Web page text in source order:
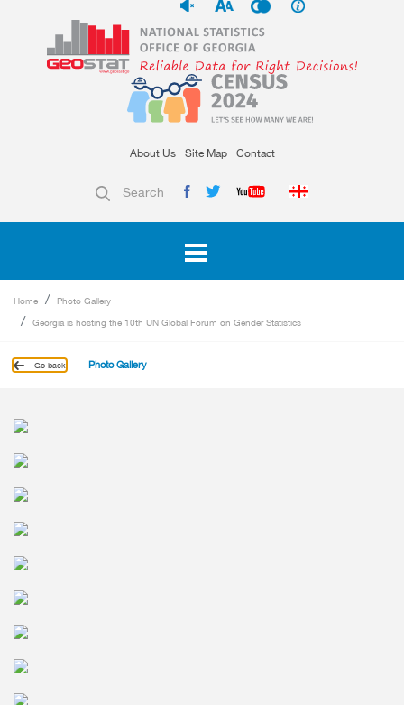
About Us Site Map Contact
Search
Home
Photo Gallery
Georgia is hosting the 10th UN Global Forum on Gender Statistics
Go back Photo Gallery